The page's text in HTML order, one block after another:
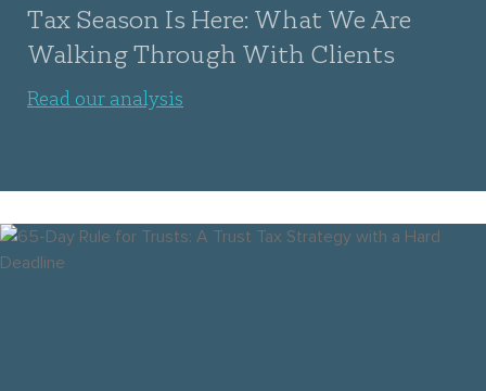
Tax Season Is Here: What We Are
Walking Through With Clients
Read our analysis